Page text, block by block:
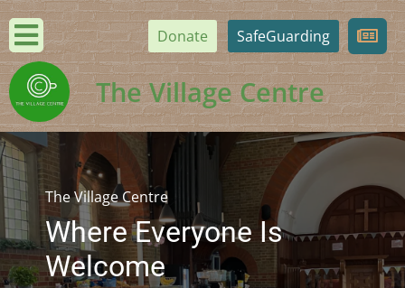
Donate SafeGuarding
The Village Centre
The Village Centre
Where Everyone Is
Welcome